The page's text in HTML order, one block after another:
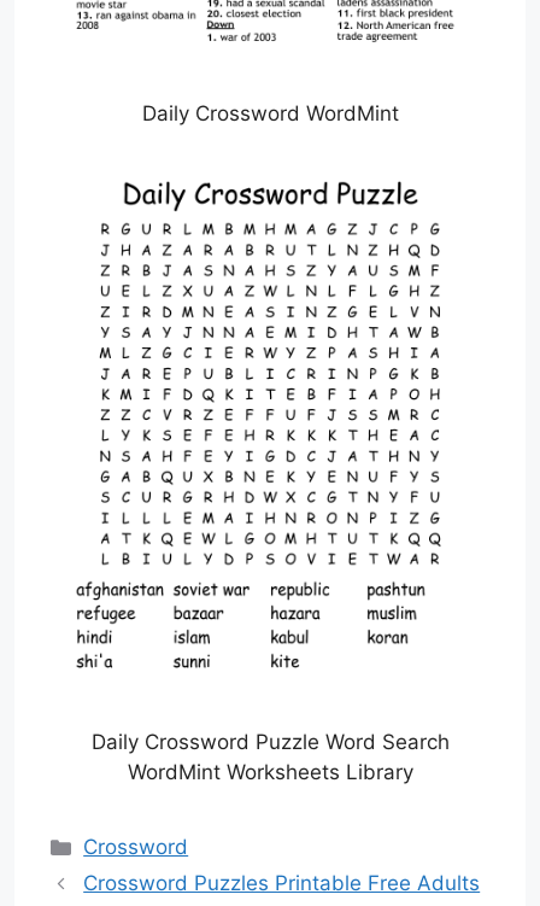
Daily Crossword WordMint
Daily Crossword Puzzle Word Search
WordMint Worksheets Library
Categories
Crossword
Crossword Puzzles Printable Free Adults